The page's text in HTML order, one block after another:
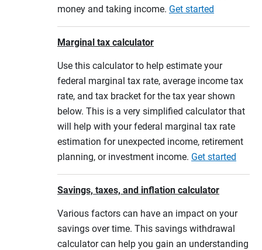
money and taking income. Get started
Marginal tax calculator
Use this calculator to help estimate your
federal marginal tax rate, average income tax
rate, and tax bracket for the tax year shown
below. This is a very simplified calculator that
will help with your federal marginal tax rate
estimation for unexpected income, retirement
planning, or investment income. Get started
Savings, taxes, and inflation calculator
Various factors can have an impact on your
savings over time. This savings withdrawal
calculator can help you gain an understanding